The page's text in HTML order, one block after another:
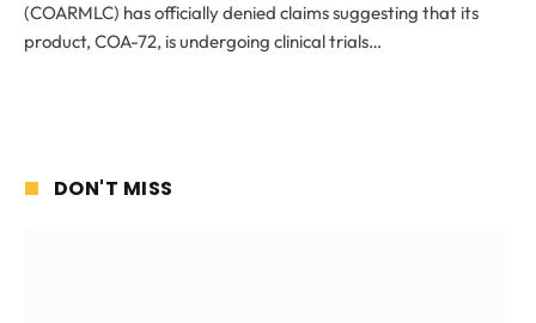
(COARMLC) has officially denied claims suggesting that its
product, COA-72, is undergoing clinical trials…
DON'T MISS